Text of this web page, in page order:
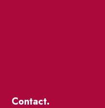
Contact.